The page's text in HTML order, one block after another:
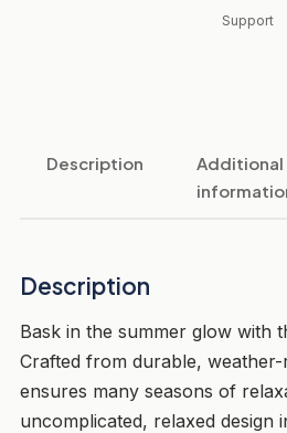
Support
Description
Additional
Description
Bask in the summer glow with
Crafted from durable, weather-
ensures many seasons of
uncomplicated, relaxed design